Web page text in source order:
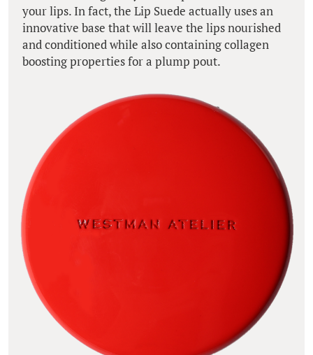
your lips. In fact, the Lip Suede actually uses an
innovative base that will leave the lips nourished
and conditioned while also containing collagen
boosting properties for a plump pout.